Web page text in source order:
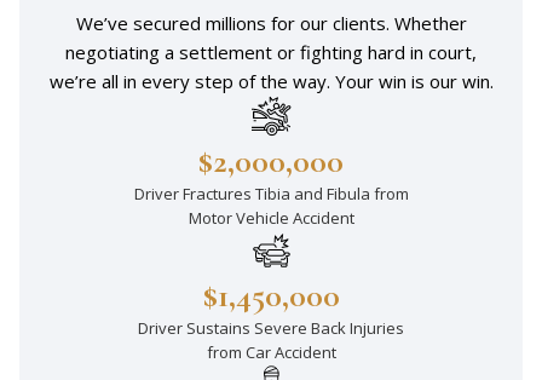
We’ve secured millions for our clients. Whether
negotiating a settlement or fighting hard in court,
we’re all in every step of the way. Your win is our win.
$2,000,000
Driver Fractures Tibia and Fibula from
Motor Vehicle Accident
$1,450,000
Driver Sustains Severe Back Injuries
from Car Accident